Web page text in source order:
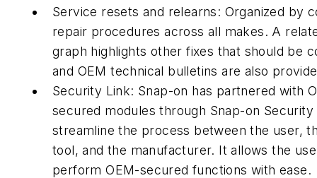
Service resets and relearns: Organized by
repair procedures across all makes. A
graph highlights other fixes that should be
and OEM technical bulletins are also
Security Link: Snap-on has partnered with
secured modules through Snap-on
streamline the process between the user,
tool, and the manufacturer. It allows the
perform OEM-secured functions with ease.